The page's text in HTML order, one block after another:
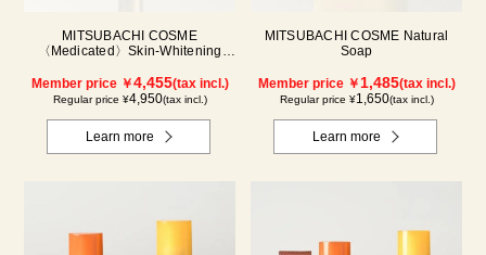
MITSUBACHI COSME
〈Medicated〉Skin-Whitening
Member price ￥4,455(tax incl.)
Regular price ¥4,950(tax incl.)
Learn more
MITSUBACHI COSME Natural
Soap
Member price ￥1,485(tax incl.)
Regular price ¥1,650(tax incl.)
Learn more